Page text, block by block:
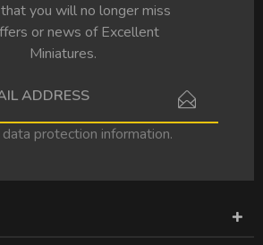
you will no longer miss
or news of Excellent
Miniatures.
data protection information.